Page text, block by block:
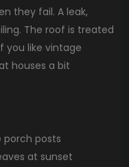
they fail. A leak,
The roof is treated
you like vintage
houses a bit
posts
at sunset